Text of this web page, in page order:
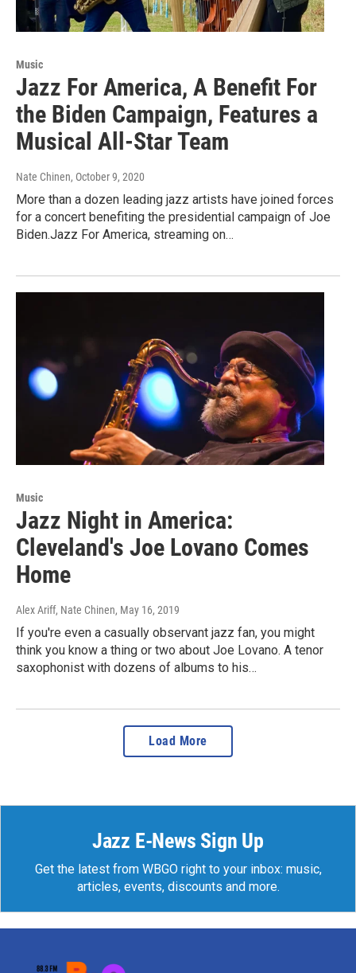
Music
Jazz For America, A Benefit For
the Biden Campaign, Features a
Musical All-Star Team
Nate Chinen, October 9, 2020
More than a dozen leading jazz artists have joined forces
for a concert benefiting the presidential campaign of Joe
Biden.Jazz For America, streaming on…
Music
Jazz Night in America:
Cleveland's Joe Lovano Comes
Home
Alex Ariff, Nate Chinen, May 16, 2019
If you're even a casually observant jazz fan, you might
think you know a thing or two about Joe Lovano. A tenor
saxophonist with dozens of albums to his…
Load More
Jazz E-News Sign Up
Get the latest from WBGO right to your inbox: music,
articles, events, discounts and more.